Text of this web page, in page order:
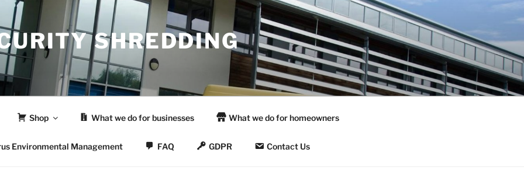
SHREDDING
Shop What we do for businesses What we do for homeowners
Environmental Management FAQ GDPR Contact Us